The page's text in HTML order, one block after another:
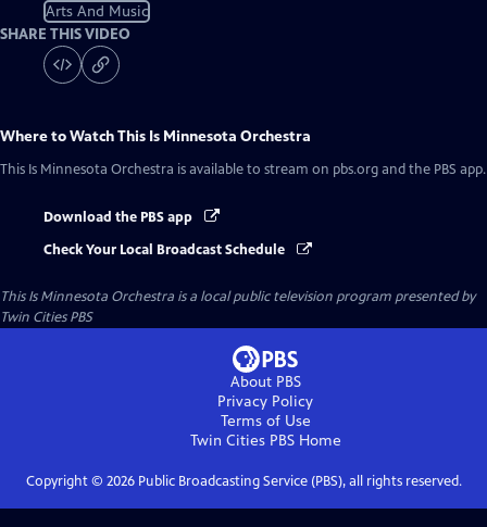
Arts And Music
SHARE THIS VIDEO
Where to WatchThis Is Minnesota Orchestra
This Is Minnesota Orchestra is available to stream on pbs.org and the PBS app.
Download the PBS app
Check Your Local Broadcast Schedule
This Is Minnesota Orchestra is a local public television program presented by
Twin Cities PBS
About PBS
Privacy Policy
Terms of Use
Twin Cities PBSHome
Copyright © 2026Public Broadcasting Service (PBS), all rights reserved.